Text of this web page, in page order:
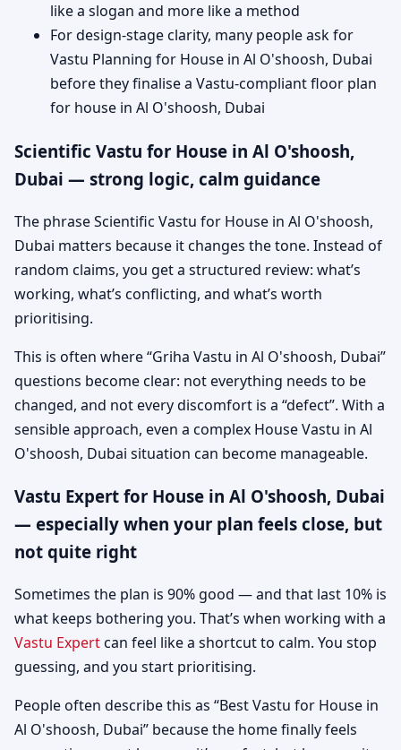
like a slogan and more like a method
For design-stage clarity, many people ask for
Vastu Planning for House in Al O'shoosh, Dubai
before they finalise a Vastu-compliant floor plan
for house in Al O'shoosh, Dubai
Scientific Vastu for House in Al O'shoosh,
Dubai — strong logic, calm guidance
The phrase Scientific Vastu for House in Al O'shoosh,
Dubai matters because it changes the tone. Instead of
random claims, you get a structured review: what’s
working, what’s conflicting, and what’s worth
prioritising.
This is often where “Griha Vastu in Al O'shoosh, Dubai”
questions become clear: not everything needs to be
changed, and not every discomfort is a “defect”. With a
sensible approach, even a complex House Vastu in Al
O'shoosh, Dubai situation can become manageable.
Vastu Expert for House in Al O'shoosh, Dubai
— especially when your plan feels close, but
not quite right
Sometimes the plan is 90% good — and that last 10% is
what keeps bothering you. That’s when working with a
Vastu Expertcan feel like a shortcut to calm. You stop
guessing, and you start prioritising.
People often describe this as “Best Vastu for House in
Al O'shoosh, Dubai” because the home finally feels